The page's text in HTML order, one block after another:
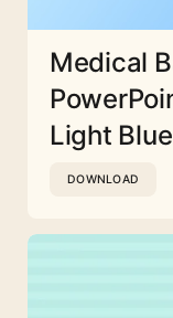
Medical
Light
DOWNLOAD